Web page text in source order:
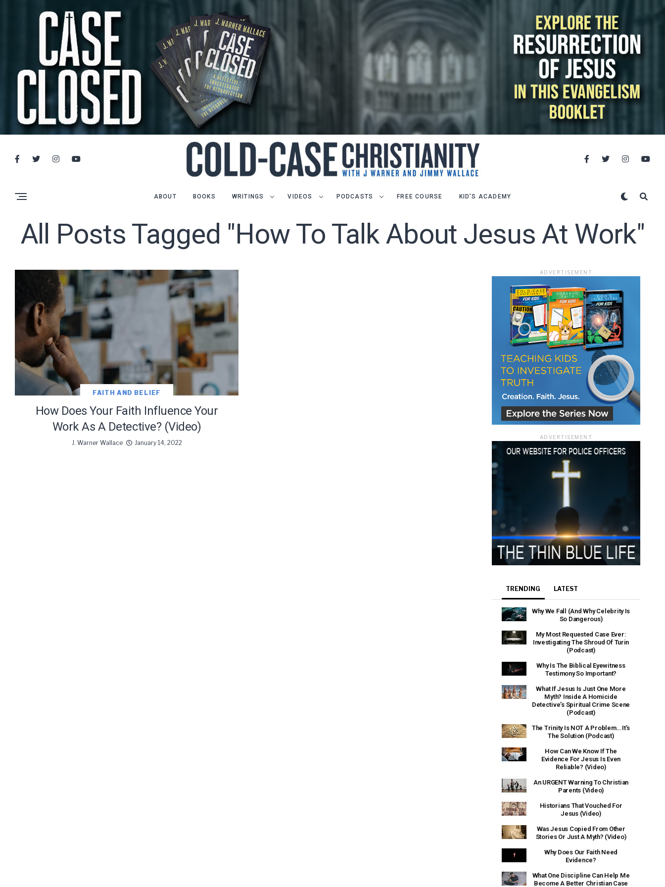
ABOUT BOOKS WRITINGS VIDEOS PODCASTS FREE COURSE KID’S ACADEMY
All Posts Tagged "how To Talk About Jesus At Work"
FAITH AND BELIEF
How Does Your Faith Influence Your
Work As A Detective? (Video)
J. Warner Wallace January 14, 2022
ADVERTISEMENT
ADVERTISEMENT
TRENDING LATEST
Why We Fall (And Why Celebrity Is
So Dangerous)
My Most Requested Case Ever:
Investigating The Shroud Of Turin
(Podcast)
Why Is The Biblical Eyewitness
Testimony So Important?
What If Jesus Is Just One More
Myth? Inside A Homicide
Detective’s Spiritual Crime Scene
(Podcast)
The Trinity Is NOT A Problem… It’s
The Solution (Podcast)
How Can We Know If The
Evidence For Jesus Is Even
Reliable? (Video)
An URGENT Warning To Christian
Parents (Video)
Historians That Vouched For
Jesus (Video)
Was Jesus Copied From Other
Stories Or Just A Myth? (Video)
Why Does Our Faith Need
Evidence?
What One Discipline Can Help Me
Become A Better Christian Case
Subscribe to receive free briefing and training updates from J. Warner Wallace
We use FloDesk as our marketing automation service. By submitting this form, you agree that the